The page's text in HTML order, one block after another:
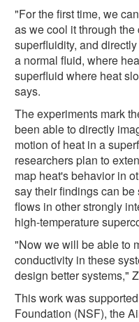
"For the first time, we
as we cool it through
superfluidity, and
a normal fluid, where
superfluid where heat
says.
The experiments mark
been able to directly
motion of heat in a
researchers plan to
map heat's behavior in
say their findings can
flows in other strongly
high-temperature
"Now we will be able to
conductivity in these
design better systems,"
This work was
Foundation (NSF), the